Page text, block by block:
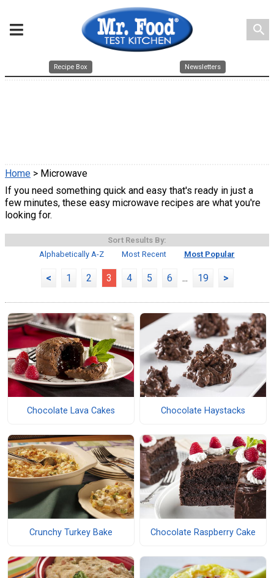
search
Recipe Box Newsletters
Home > Microwave
If you need something quick and easy that's ready in just a
few minutes, these easy microwave recipes are what you're
looking for.
Sort Results By:
Alphabetically A-Z
Most Recent Most Popular
< 1 2 3 4 5 6 ... 19 >
Chocolate Lava Cakes Chocolate Haystacks
Crunchy Turkey Bake Chocolate Raspberry Cake